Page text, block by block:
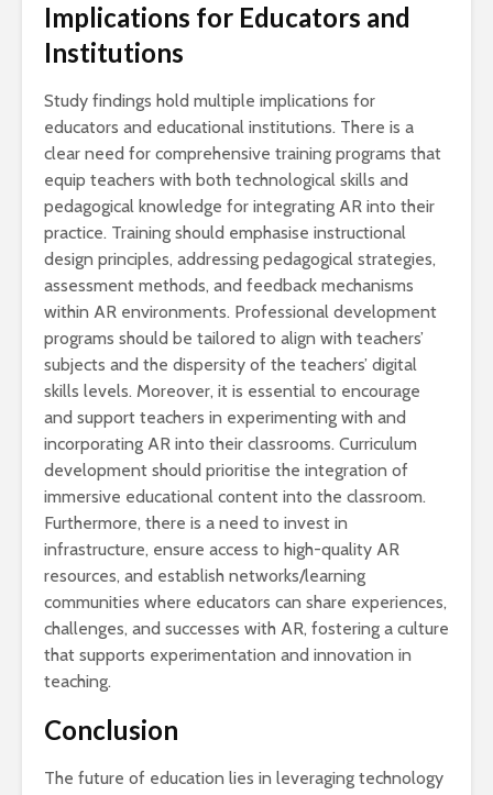
Implications for Educators and
Institutions
Study findings hold multiple implications for
educators and educational institutions. There is a
clear need for comprehensive training programs that
equip teachers with both technological skills and
pedagogical knowledge for integrating AR into their
practice. Training should emphasise instructional
design principles, addressing pedagogical strategies,
assessment methods, and feedback mechanisms
within AR environments. Professional development
programs should be tailored to align with teachers’
subjects and the dispersity of the teachers’ digital
skills levels. Moreover, it is essential to encourage
and support teachers in experimenting with and
incorporating AR into their classrooms. Curriculum
development should prioritise the integration of
immersive educational content into the classroom.
Furthermore, there is a need to invest in
infrastructure, ensure access to high-quality AR
resources, and establish networks/learning
communities where educators can share experiences,
challenges, and successes with AR, fostering a culture
that supports experimentation and innovation in
teaching.
Conclusion
The future of education lies in leveraging technology